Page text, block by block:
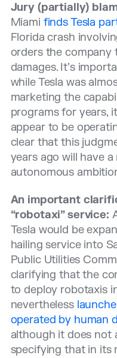
Jury (partially)
Miami finds Tesla
Florida crash
orders the company
damages. It’s
while Tesla was
marketing the
programs for years,
appear to be
clear that this
years ago will have
autonomous
An important
“robotaxi” service:
Tesla would be
hailing service into
Public Utilities
clarifying that the
to deploy robotaxis
nevertheless
operated by human
although it does not
specifying that in its